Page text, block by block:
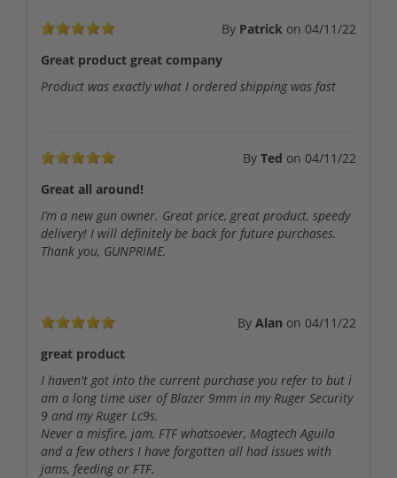
By Patrick on 04/11/22
Great product great company
Product was exactly what I ordered shipping was fast
By Ted on 04/11/22
Great all around!
I’m a new gun owner. Great price, great product, speedy
delivery! I will definitely be back for future purchases.
Thank you, GUNPRIME.
By Alan on 04/11/22
great product
I haven't got into the current purchase you refer to but i
am a long time user of Blazer 9mm in my Ruger Security
9 and my Ruger Lc9s.
Never a misfire, jam, FTF whatsoever, Magtech Aguila
and a few others I have forgotten all had issues with
jams, feeding or FTF.